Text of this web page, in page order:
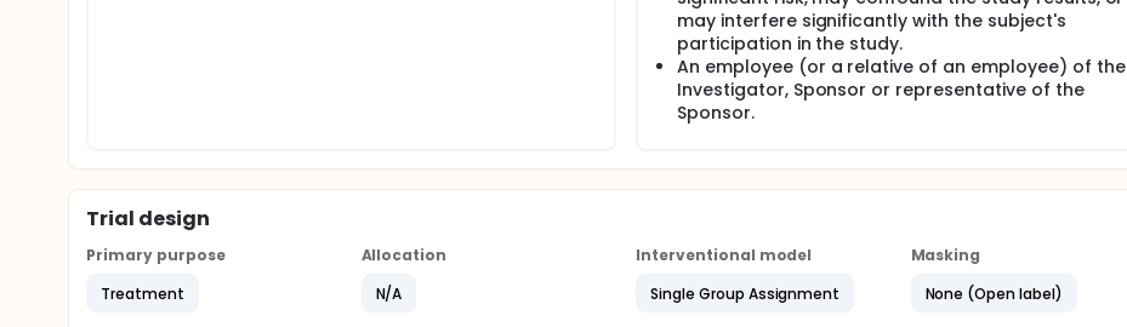
may interfere significantly with the subject's
participation in the study.
An employee (or a relative of an employee) of the
Investigator, Sponsor or representative of the
Sponsor.
Trial design
Primary purpose
Treatment
Allocation
N/A
Interventional model
Single Group Assignment
Masking
None (Open label)